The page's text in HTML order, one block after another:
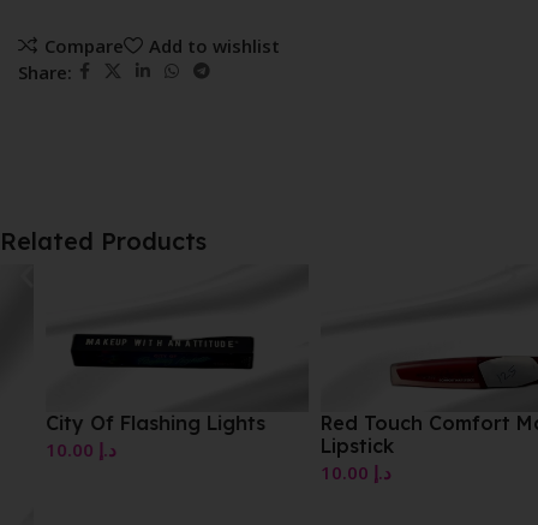
Compare
Add to wishlist
Share:
Related Products
City Of Flashing Lights
د.إ 10.00
Red Touch Comfort Mat
Lipstick
د.إ 10.00